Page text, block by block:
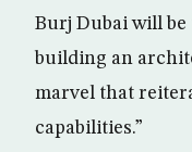
Burj Dubai will
building an
marvel that
capabilities.”